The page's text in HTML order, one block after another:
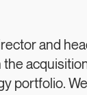
and
portfolio.